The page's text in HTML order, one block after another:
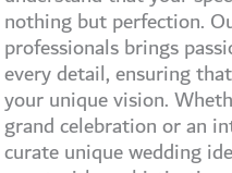
nothing but perfection.
professionals brings
every detail, ensuring
your unique vision.
grand celebration or an
curate unique wedding